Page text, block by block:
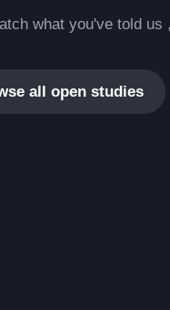
what you've told
all open studies